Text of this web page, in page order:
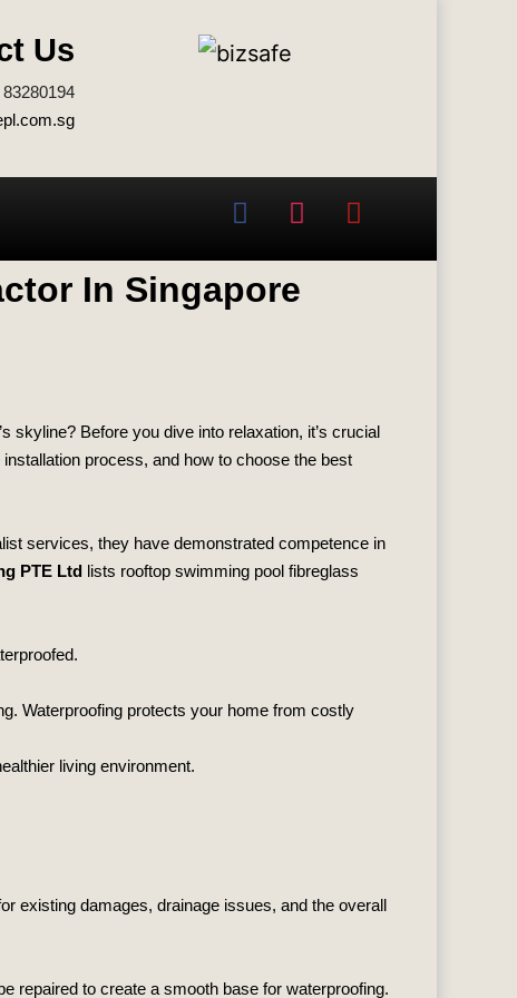
Us
In Singapore
skyline? Before you dive into relaxation, it’s crucial
process, and how to choose the best
services, they have demonstrated competence in
PTE Ltd lists rooftop swimming pool fibreglass
Waterproofing protects your home from costly
living environment.
existing damages, drainage issues, and the overall
repaired to create a smooth base for waterproofing.